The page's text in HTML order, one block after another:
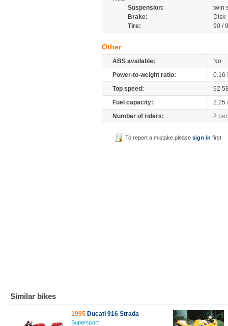
Suspension:
twin
Brake:
Disk
Tire:
90 /
Other
ABS available:
No
Power-to-weight ratio:
0.16
Top speed:
Fuel capacity:
2.25
Number of riders:
2
To report a mistake pleasesign in first
Similar bikes
1995 Ducati 916 Strada
Supersport